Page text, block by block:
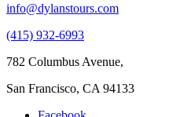
info@dylanstours.com
(415) 932-6993
782 Columbus Avenue,
San Francisco, CA 94133